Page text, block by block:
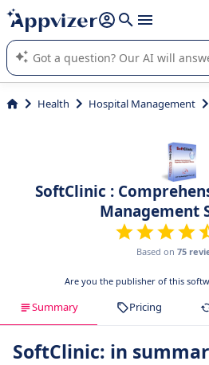
it (several lines with shift + enter
Appvizer's AI guides you in the use or
SaaS software.
Health Hospital Management
SoftClinic :
Management
Based on 75
Are you the publisher of this
Summary Pricing
SoftClinic: in